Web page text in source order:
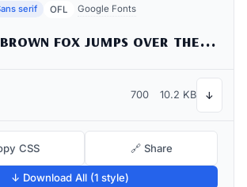
serif OFL Google Fonts
The quick brown fox jumps over the lazy dog
700 10.2 KB ↓
CSS 🔗 Share
↓ Download All (1 style)